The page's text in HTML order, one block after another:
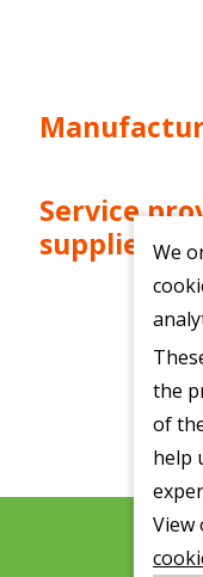
Service
suppliersWe
the
of
help
View